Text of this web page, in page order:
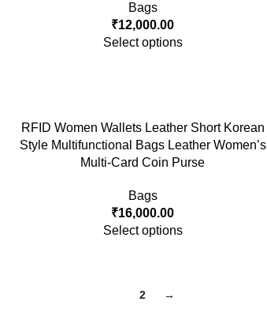
Bags
₹12,000.00
Select options
RFID Women Wallets Leather Short Korean
Style Multifunctional Bags Leather Women’s
Multi-Card Coin Purse
Bags
₹16,000.00
Select options
2 →